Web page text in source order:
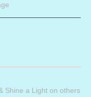
Shine a Light on others